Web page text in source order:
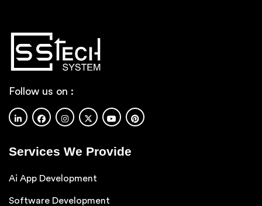
Follow us on :
Services We Provide
Ai App Development
Software Development